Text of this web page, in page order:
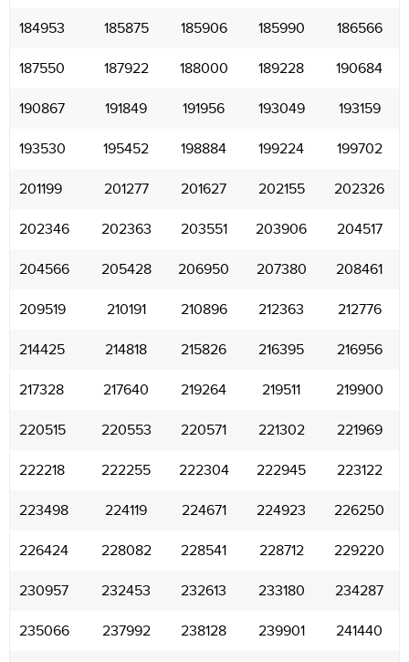
184953 185875 185906 185990 186566
187550 187922 188000 189228 190684
190867 191849 191956 193049 193159
193530 195452 198884 199224 199702
201199 201277 201627 202155 202326
202346 202363 203551 203906 204517
204566 205428 206950 207380 208461
209519 210191 210896 212363 212776
214425 214818 215826 216395 216956
217328 217640 219264 219511 219900
220515 220553 220571 221302 221969
222218 222255 222304 222945 223122
223498 224119 224671 224923 226250
226424 228082 228541 228712 229220
230957 232453 232613 233180 234287
235066 237992 238128 239901 241440